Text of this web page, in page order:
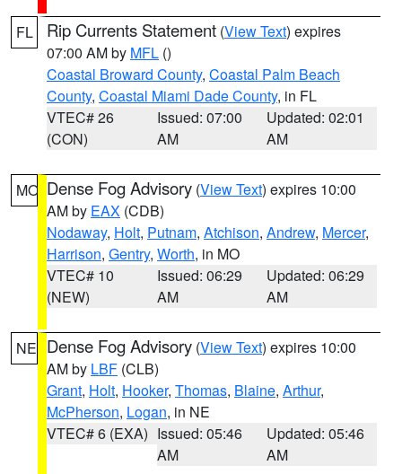
FL Rip Currents Statement (View Text) expires
07:00 AM by MFL ()
Coastal Broward County, Coastal Palm Beach
County, Coastal Miami Dade County, in FL
VTEC# 26
(CON)
Issued: 07:00
AM
Updated: 02:01
AM
MO Dense Fog Advisory (View Text) expires 10:00
AM by EAX (CDB)
Nodaway, Holt, Putnam, Atchison, Andrew, Mercer,
Harrison, Gentry, Worth, in MO
VTEC# 10
(NEW)
Issued: 06:29
AM
Updated: 06:29
AM
NE Dense Fog Advisory (View Text) expires 10:00
AM by LBF (CLB)
Grant, Holt, Hooker, Thomas, Blaine, Arthur,
McPherson, Logan, in NE
VTEC# 6 (EXA) Issued: 05:46
AM
Updated: 05:46
AM